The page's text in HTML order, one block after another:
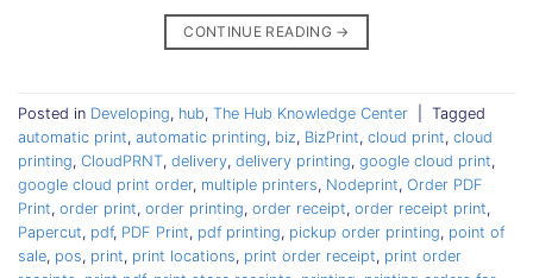
CONTINUE READING →
Posted in Developing, hub, The Hub Knowledge Center
Tagged
automatic print, automatic printing, biz, BizPrint, cloud print, cloud
printing, CloudPRNT, delivery, delivery printing, google cloud print,
google cloud print order, multiple printers, Nodeprint, Order PDF
Print, order print, order printing, order receipt, order receipt print,
Papercut, pdf, PDF Print, pdf printing, pickup order printing, point of
sale, pos, print, print locations, print order receipt, print order